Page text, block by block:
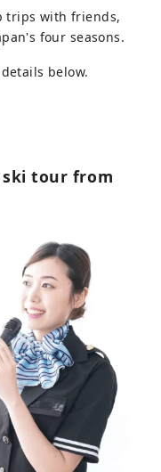
trips with friends,
four seasons.
below.
ski tour from